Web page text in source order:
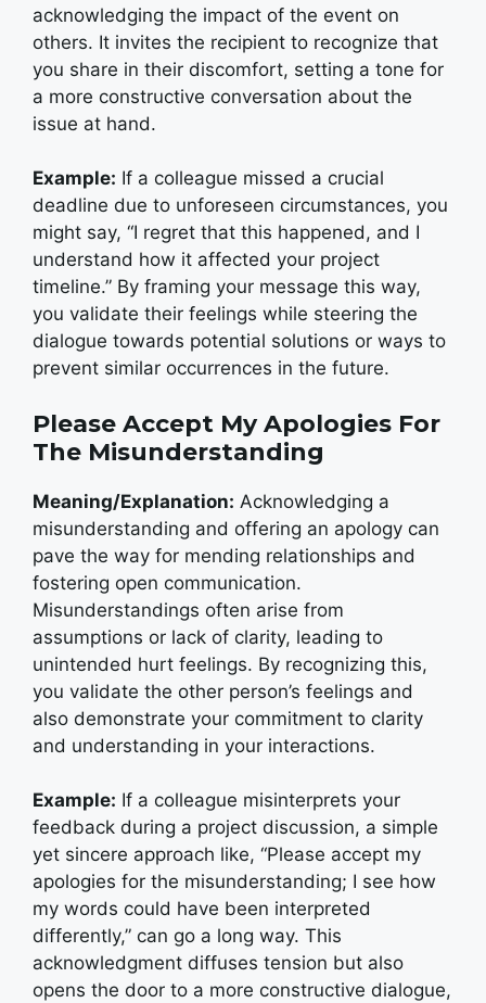
acknowledging the impact of the event on
others. It invites the recipient to recognize that
you share in their discomfort, setting a tone for
a more constructive conversation about the
issue at hand.
Example: If a colleague missed a crucial
deadline due to unforeseen circumstances, you
might say, “I regret that this happened, and I
understand how it affected your project
timeline.” By framing your message this way,
you validate their feelings while steering the
dialogue towards potential solutions or ways to
prevent similar occurrences in the future.
Please Accept My Apologies For
The Misunderstanding
Meaning/Explanation: Acknowledging a
misunderstanding and offering an apology can
pave the way for mending relationships and
fostering open communication.
Misunderstandings often arise from
assumptions or lack of clarity, leading to
unintended hurt feelings. By recognizing this,
you validate the other person’s feelings and
also demonstrate your commitment to clarity
and understanding in your interactions.
Example: If a colleague misinterprets your
feedback during a project discussion, a simple
yet sincere approach like, “Please accept my
apologies for the misunderstanding; I see how
my words could have been interpreted
differently,” can go a long way. This
acknowledgment diffuses tension but also
opens the door to a more constructive dialogue,